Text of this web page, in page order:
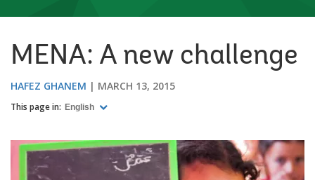
MENA: A new challenge
HAFEZ GHANEM MARCH 13, 2015
This page in: English